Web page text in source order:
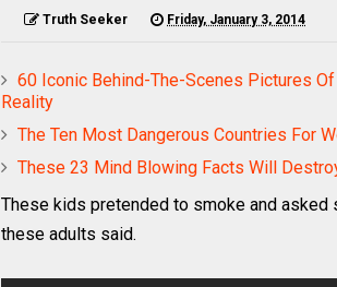
Truth Seeker Friday, January 3, 2014
60 Iconic Behind-The-Scenes Pictures
Reality
The Ten Most Dangerous Countries For
These 23 Mind Blowing Facts Will
These kids pretended to smoke and asked
these adults said.